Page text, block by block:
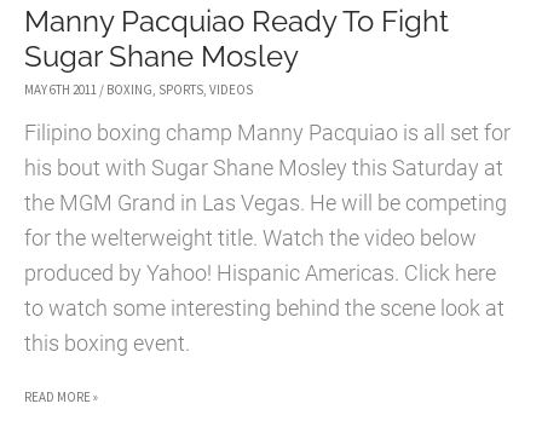
Manny Pacquiao Ready To Fight
Sugar Shane Mosley
MAY 6TH 2011 / BOXING, SPORTS, VIDEOS
Filipino boxing champ Manny Pacquiao is all set for
his bout with Sugar Shane Mosley this Saturday at
the MGM Grand in Las Vegas. He will be competing
for the welterweight title. Watch the video below
produced by Yahoo! Hispanic Americas. Click here
to watch some interesting behind the scene look at
this boxing event.
MANNY
READ MORE »